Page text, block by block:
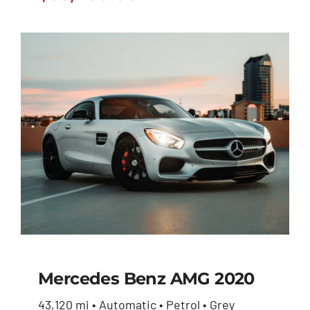
Mercedes Benz AMG 2020
43,120 mi • Automatic • Petrol • Grey